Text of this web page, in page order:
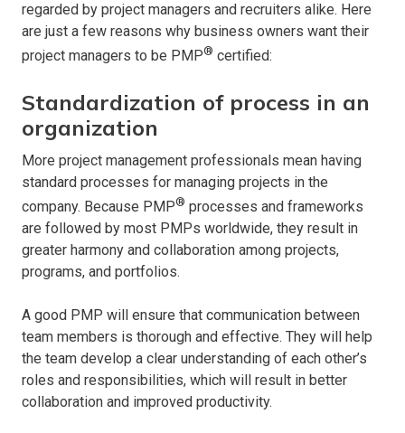
regarded by project managers and recruiters alike. Here
are just a few reasons why business owners want their
project managers to be PMP® certified:
Standardization of process in an
organization
More project management professionals mean having
standard processes for managing projects in the
company. Because PMP® processes and frameworks
are followed by most PMPs worldwide, they result in
greater harmony and collaboration among projects,
programs, and portfolios.
A good PMP will ensure that communication between
team members is thorough and effective. They will help
the team develop a clear understanding of each other’s
roles and responsibilities, which will result in better
collaboration and improved productivity.